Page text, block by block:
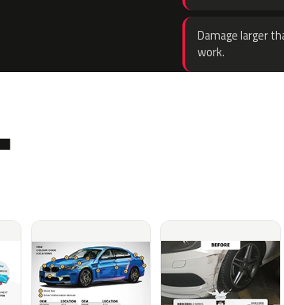
Damage larger
work.